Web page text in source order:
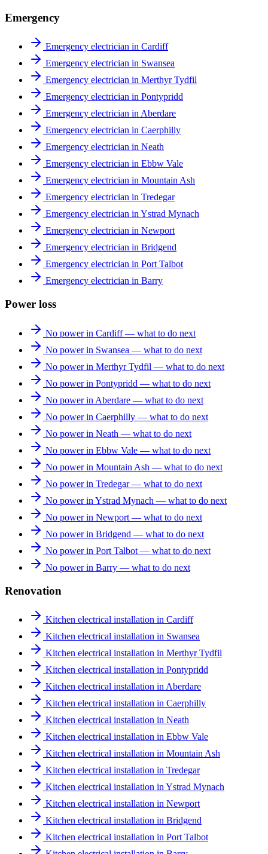
Emergency
Emergency electrician in Cardiff
Emergency electrician in Swansea
Emergency electrician in Merthyr Tydfil
Emergency electrician in Pontypridd
Emergency electrician in Aberdare
Emergency electrician in Caerphilly
Emergency electrician in Neath
Emergency electrician in Ebbw Vale
Emergency electrician in Mountain Ash
Emergency electrician in Tredegar
Emergency electrician in Ystrad Mynach
Emergency electrician in Newport
Emergency electrician in Bridgend
Emergency electrician in Port Talbot
Emergency electrician in Barry
Power loss
No power in Cardiff — what to do next
No power in Swansea — what to do next
No power in Merthyr Tydfil — what to do next
No power in Pontypridd — what to do next
No power in Aberdare — what to do next
No power in Caerphilly — what to do next
No power in Neath — what to do next
No power in Ebbw Vale — what to do next
No power in Mountain Ash — what to do next
No power in Tredegar — what to do next
No power in Ystrad Mynach — what to do next
No power in Newport — what to do next
No power in Bridgend — what to do next
No power in Port Talbot — what to do next
No power in Barry — what to do next
Renovation
Kitchen electrical installation in Cardiff
Kitchen electrical installation in Swansea
Kitchen electrical installation in Merthyr Tydfil
Kitchen electrical installation in Pontypridd
Kitchen electrical installation in Aberdare
Kitchen electrical installation in Caerphilly
Kitchen electrical installation in Neath
Kitchen electrical installation in Ebbw Vale
Kitchen electrical installation in Mountain Ash
Kitchen electrical installation in Tredegar
Kitchen electrical installation in Ystrad Mynach
Kitchen electrical installation in Newport
Kitchen electrical installation in Bridgend
Kitchen electrical installation in Port Talbot